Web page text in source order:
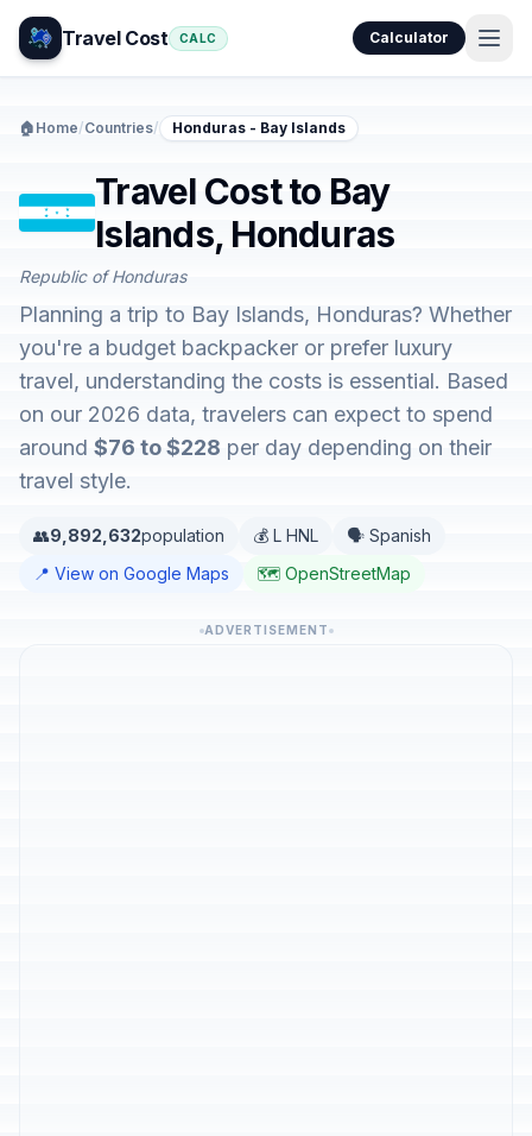
Travel Cost CALC Calculator
🏠 Home/Countries/ Honduras - Bay Islands
Travel Cost to Bay
Islands, Honduras
Republic of Honduras
Planning a trip to Bay Islands, Honduras? Whether
you're a budget backpacker or prefer luxury
travel, understanding the costs is essential. Based
on our 2026 data, travelers can expect to spend
around $76 to $228 per day depending on their
travel style.
👥9,892,632population 💰 L HNL
🗣️ Spanish
📍 View on Google Maps
🗺️ OpenStreetMap
ADVERTISEMENT